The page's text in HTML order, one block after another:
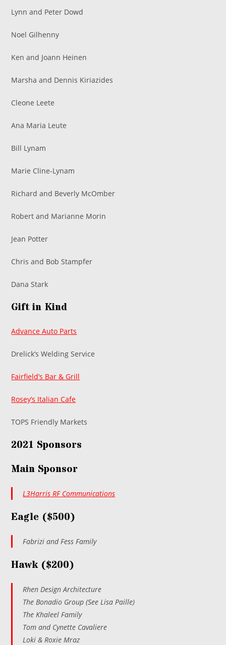
Lynn and Peter Dowd
Noel Gilhenny
Ken and Joann Heinen
Marsha and Dennis Kiriazides
Cleone Leete
Ana Maria Leute
Bill Lynam
Marie Cline-Lynam
Richard and Beverly McOmber
Robert and Marianne Morin
Jean Potter
Chris and Bob Stampfer
Dana Stark
Gift in Kind
Advance Auto Parts
Drelick’s Welding Service
Fairfield’s Bar & Grill
Rosey’s Italian Cafe
TOPS Friendly Markets
2021 Sponsors
Main Sponsor
L3Harris RF Communications
Eagle ($500)
Fabrizi and Fess Family
Hawk ($200)
Rhen Design Architecture
The Bonadio Group (See Lisa Paille)
The Khaleel Family
Tom and Cynette Cavaliere
Loki & Roxie Mraz